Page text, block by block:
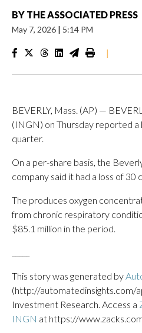
BY THE ASSOCIATED PRESS
May 7, 2026 | 5:14 PM
|
BEVERLY, Mass. (AP) —
(INGN) on Thursday reported a
quarter.
On a per-share basis, the
company said it had a loss of 30
The produces oxygen
from chronic respiratory
$85.1 million in the period.
This story was generated by
(http://automatedinsights.com/
Investment Research. Access a
INGN at https://